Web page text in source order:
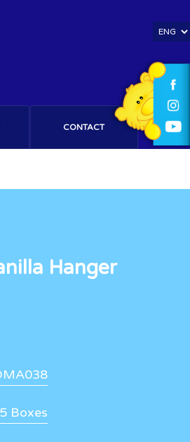
CONTACT
Hanger
Boxes